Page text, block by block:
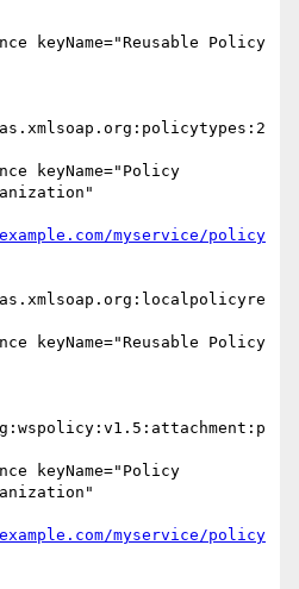
keyName="Reusable Policy
keyName="Policy
myservice/policy
keyName="Reusable Policy
keyName="Policy
myservice/policy